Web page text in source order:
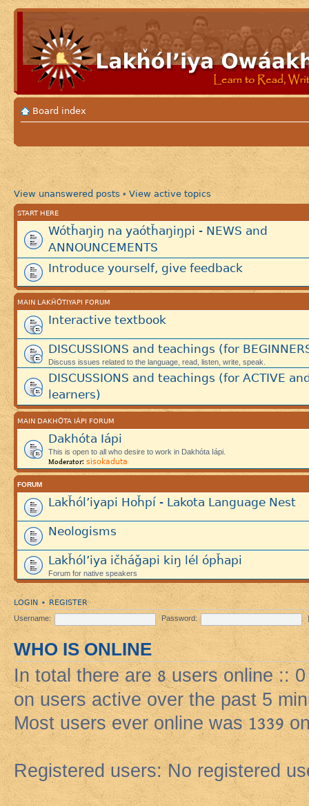
Board index
View unanswered posts • View active topics
START HERE
Wótȟaŋiŋ na yaótȟaŋiŋpi - NEWS and
ANNOUNCEMENTS
Introduce yourself, give feedback
MAIN LAKȞÓTIYAPI FORUM
Interactive textbook
DISCUSSIONS and teachings (for
Discuss issues related to the language, read, listen, write, speak.
DISCUSSIONS and teachings (for ACTIVE
learners)
MAIN DAKHÓTA IÁPI FORUM
Dakhóta Iápi
This is open to all who desire to work in Dakhóta Iápi.
Moderator: sisokaduta
FORUM
Lakȟól’iyapi Hoȟpí - Lakota Language Nest
Neologisms
Lakȟól’iya ičháǧapi kiŋ lél ópȟapi
Forum for native speakers
LOGIN • REGISTER
Username: Password:
WHO IS ONLINE
In total there are8users online :: 0
on users active over the past 5
Most users ever online was1339
Registered users: No registered